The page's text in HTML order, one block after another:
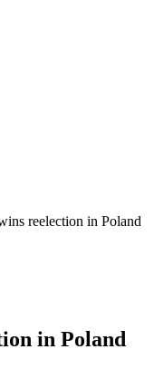
reelection in Poland
in Poland